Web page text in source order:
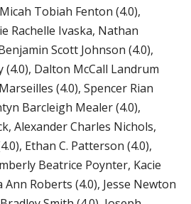
Tobiah Fenton (4.0),
Rachelle Ivaska, Nathan
Scott Johnson (4.0),
(4.0), Dalton McCall Landrum
(4.0), Spencer Rian
Barcleigh Mealer (4.0),
Alexander Charles Nichols,
Ethan C. Patterson (4.0),
Beatrice Poynter, Kacie
Roberts (4.0), Jesse Newton